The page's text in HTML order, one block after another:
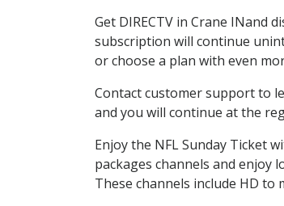
Get DIRECTV in Crane INand
subscription will continue
or choose a plan with even
Contact customer support to
and you will continue at the
Enjoy the NFL Sunday Ticket
packages channels and enjoy
These channels include HD to